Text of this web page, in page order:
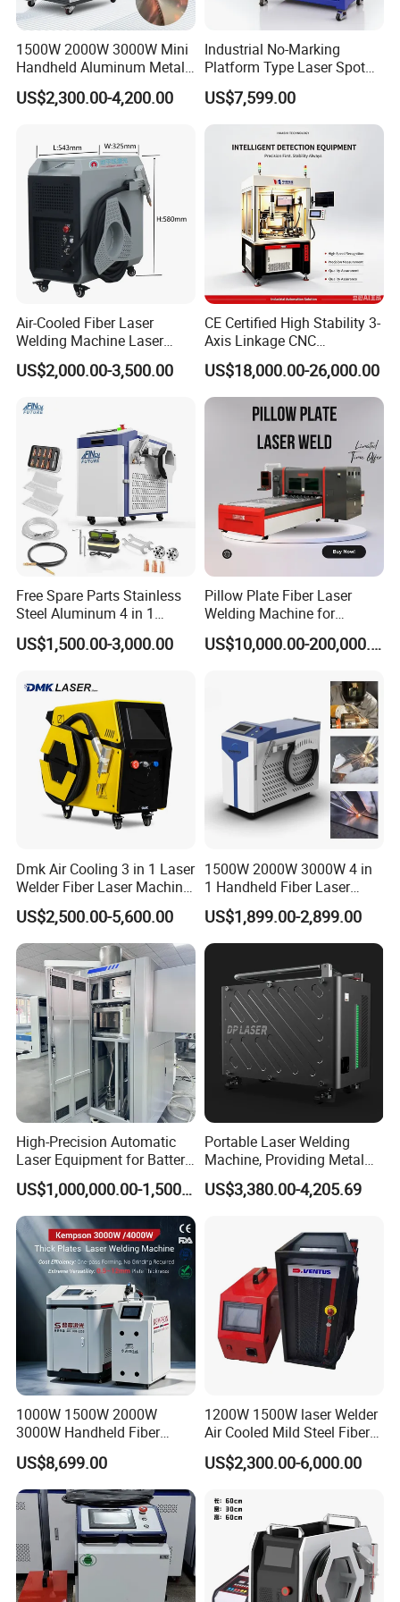
Packing and Transport
1.Whole film packaging machine
2.Anti-collision package edge
3.Fumigation-free plywood wooden box with iron
binding belt
loading the whole container or LCL at Qingdao
port.
1500W 2000W 3000W Mini
Handheld Aluminum Metal
Hardware Portable Gun
Welder Cleaner Fiber Laser
Cutting Weld Machine 3 in 1
Price
US$2,300.00-4,200.00
Industrial No-Marking
Platform Type Laser Spot
Welding Machine
Aluminum/Cooper/Stainles
s Steel Carbon Metal
Hardware Welder for Battery
Soldador Factory Price
US$7,599.00
Air-Cooled Fiber Laser
Welding Machine Laser
Welder MIG Welding
Machine Machinery Laser
US$2,000.00-3,500.00
CE Certified High Stability 3-
Axis Linkage CNC
Controlled Plastic Laser
Welding
US$18,000.00-26,000.00
Free Spare Parts Stainless
Steel Aluminum 4 in 1
Soldadura Laser Welder
3000W 2kw Portable Rust
Cleaning Welding Machine
Price 1500W
US$1,500.00-3,000.00
Pillow Plate Fiber Laser
Welding Machine for
Heating & Cooling Dimpled
Jacket Tank
US$10,000.00-200,000.00
Dmk Air Cooling 3 in 1 Laser
Welder Fiber Laser Machine
Laser Spot Welder Jewelry
Laser Welder Spot Welding
Machine Handheld Laser
Welding Machine
US$2,500.00-5,600.00
1500W 2000W 3000W 4 in
1 Handheld Fiber Laser
Cutting Cleaning Welding
Machine Price for Carbon
Stainless Steel Aluminium
Metal Iron Inox Soldering
US$1,899.00-2,899.00
High-Precision Automatic
Laser Equipment for Battery
Pack Assembly
US$1,000,000.00-1,500,000.00
Portable Laser Welding
Machine, Providing Metal
Joining Solutions
US$3,380.00-4,205.69
1000W 1500W 2000W
3000W Handheld Fiber
Laser Welding Machine for
Metal Iro Stainless Steel
Aluminum with Factory
Price
US$8,699.00
1200W 1500W laser Welder
Air Cooled Mild Steel Fiber
Laser Welding Machine
US$2,300.00-6,000.00